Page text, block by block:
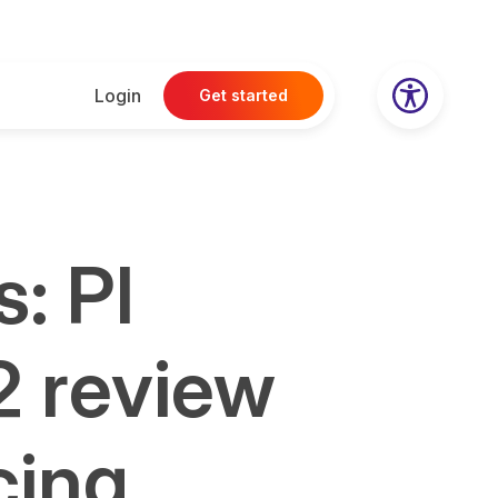
Login Get started
PI
review